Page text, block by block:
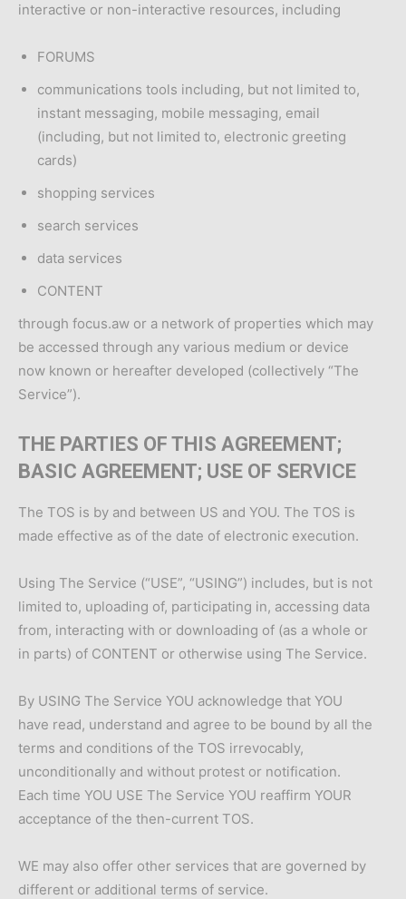
interactive or non-interactive resources, including
FORUMS
communications tools including, but not limited to,
instant messaging, mobile messaging, email
(including, but not limited to, electronic greeting
cards)
shopping services
search services
data services
CONTENT
through focus.aw or a network of properties which may
be accessed through any various medium or device
now known or hereafter developed (collectively “The
Service”).
THE PARTIES OF THIS AGREEMENT;
BASIC AGREEMENT; USE OF SERVICE
The TOS is by and between US and YOU. The TOS is
made effective as of the date of electronic execution.
Using The Service (“USE”, “USING”) includes, but is not
limited to, uploading of, participating in, accessing data
from, interacting with or downloading of (as a whole or
in parts) of CONTENT or otherwise using The Service.
By USING The Service YOU acknowledge that YOU
have read, understand and agree to be bound by all the
terms and conditions of the TOS irrevocably,
unconditionally and without protest or notification.
Each time YOU USE The Service YOU reaffirm YOUR
acceptance of the then-current TOS.
WE may also offer other services that are governed by
different or additional terms of service.